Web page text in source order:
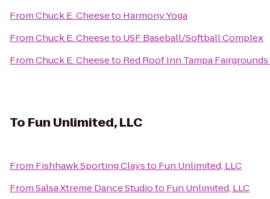
FromChuck E. Cheeseto Harmony Yoga
FromChuck E. Cheeseto USF Baseball/Softball Complex
FromChuck E. Cheeseto Red Roof Inn Tampa
To Fun Unlimited, LLC
From Fishhawk Sporting Claysto Fun Unlimited, LLC
FromSalsa Xtreme Dance Studioto Fun Unlimited, LLC